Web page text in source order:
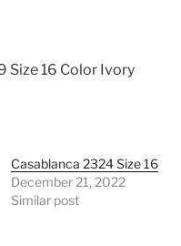
Size 16 Color Ivory
Casablanca 2324 Size 16
December 21, 2022
Similar post